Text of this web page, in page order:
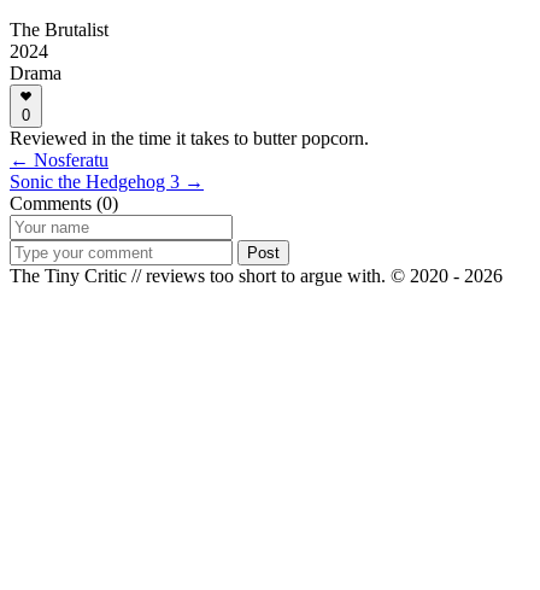
The Brutalist
2024
Drama
0
Reviewed in the time it takes to butter popcorn.
← Nosferatu
Sonic the Hedgehog 3 →
Comments (0)
Post
The Tiny Critic // reviews too short to argue with. © 2020 - 2026